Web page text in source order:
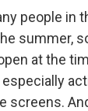
people in
summer,
at the
screens.